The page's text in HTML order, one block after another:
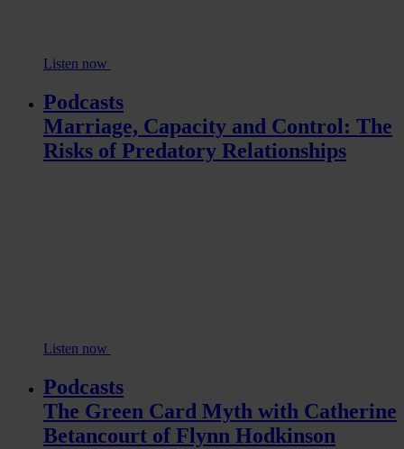
Listen now
Podcasts
Marriage, Capacity and Control: The
Risks of Predatory Relationships
Listen now
Podcasts
The Green Card Myth with Catherine
Betancourt of Flynn Hodkinson